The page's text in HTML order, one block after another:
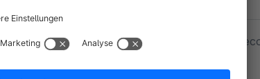
the plugin may violate EU law. If in doubt, we